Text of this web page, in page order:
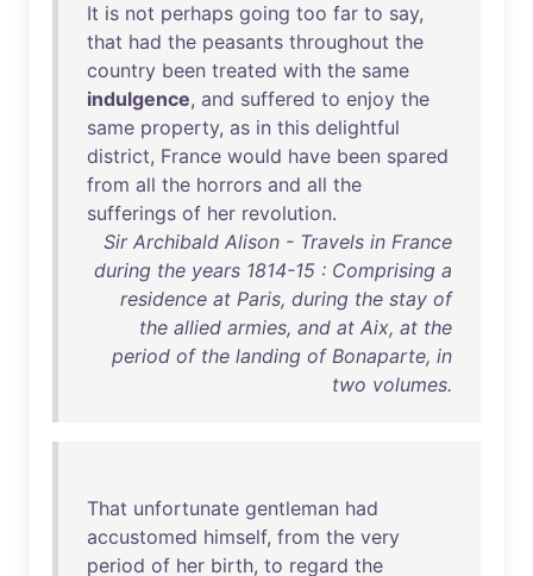
It is not perhaps going too far to say,
that had the peasants throughout the
country been treated with the same
indulgence, and suffered to enjoy the
same property, as in this delightful
district, France would have been spared
from all the horrors and all the
sufferings of her revolution.
Sir Archibald Alison - Travels in France
during the years 1814-15 : Comprising a
residence at Paris, during the stay of
the allied armies, and at Aix, at the
period of the landing of Bonaparte, in
two volumes.
That unfortunate gentleman had
accustomed himself, from the very
period of her birth, to regard the